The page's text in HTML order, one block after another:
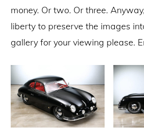
money. Or two. Or three.
liberty to preserve the images
gallery for your viewing please.